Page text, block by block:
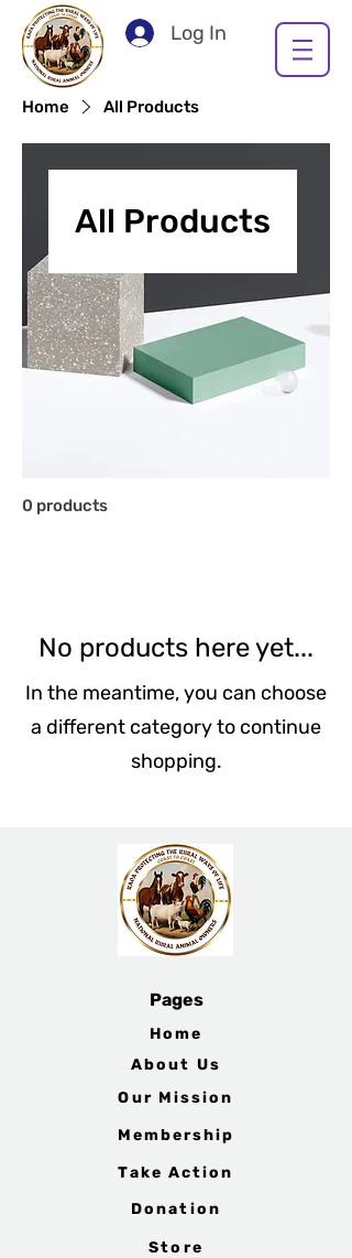
Log In
Home All Products
All Products
0 products
No products here yet...
In the meantime, you can choose
a different category to continue
shopping.
Pages
Our Mission
Membership
Take Action
Donation
Store
Home
About Us